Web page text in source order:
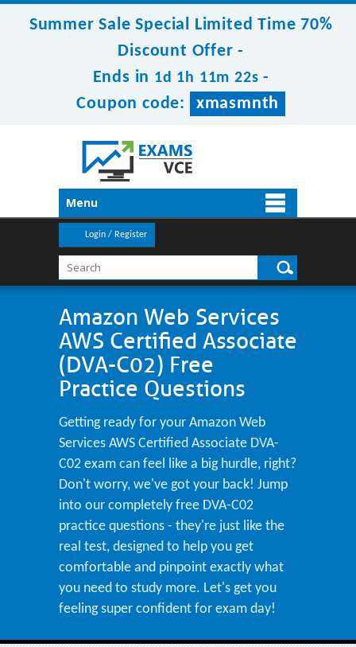
Summer Sale Special Limited Time 70%
Discount Offer -
Ends in 1d 1h 11m 22s -
Coupon code:
xmasmnth
Menu
Login / Register
Amazon Web Services
AWS Certified Associate
(DVA-C02) Free
Practice Questions
Getting ready for your Amazon Web
Services AWS Certified Associate DVA-
C02 exam can feel like a big hurdle, right?
Don't worry, we've got your back! Jump
into our completely free DVA-C02
practice questions - they're just like the
real test, designed to help you get
comfortable and pinpoint exactly what
you need to study more. Let's get you
feeling super confident for exam day!